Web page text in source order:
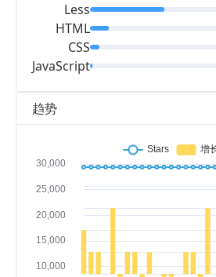
趋势
Less
HTML
CSS
JavaScript